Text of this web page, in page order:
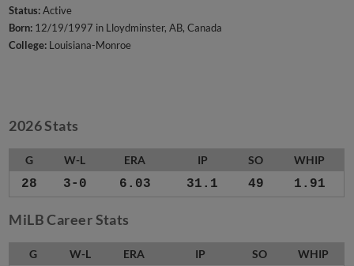
Status:Active
Born: 12/19/1997 in Lloydminster, AB, Canada
College: Louisiana-Monroe
2026 Stats
G W-L ERA IP SO WHIP
28 3-0 6.03 31.1 49 1.91
MiLB Career Stats
G W-L ERA IP SO WHIP